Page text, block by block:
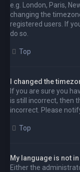
e.g. London, Paris,
changing the
registered users. If
do so.
Top
I changed the
If you are sure you
is still incorrect, then
incorrect. Please
Top
My language is not
Either the